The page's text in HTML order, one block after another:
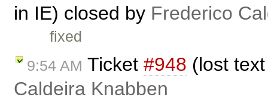
in IE) closed by Frederico
fixed
9:54 AM Ticket #948 (lost
Caldeira Knabben